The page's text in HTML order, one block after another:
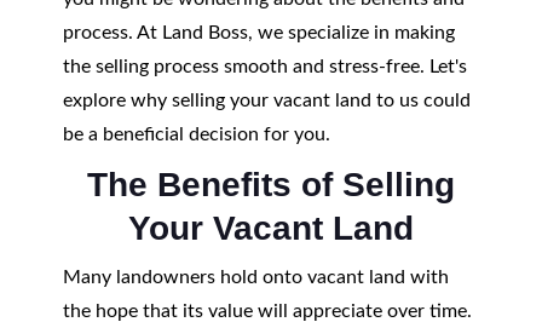
process. At Land Boss, we specialize in making
the selling process smooth and stress-free. Let's
explore why selling your vacant land to us could
be a beneficial decision for you.
The Benefits of Selling
Your Vacant Land
Many landowners hold onto vacant land with
the hope that its value will appreciate over time.